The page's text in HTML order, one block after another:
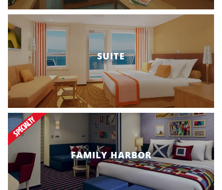
SUITE
FAMILY HARBOR
SPECIALTY